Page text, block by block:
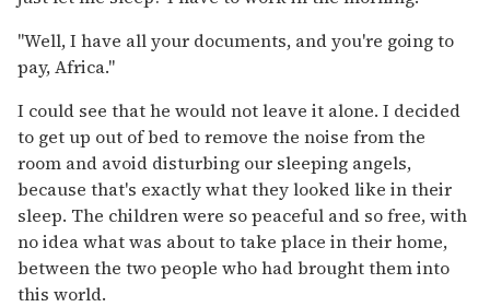
"Well, I have all your documents, and you're going to
pay, Africa."
I could see that he would not leave it alone. I decided
to get up out of bed to remove the noise from the
room and avoid disturbing our sleeping angels,
because that's exactly what they looked like in their
sleep. The children were so peaceful and so free, with
no idea what was about to take place in their home,
between the two people who had brought them into
this world.